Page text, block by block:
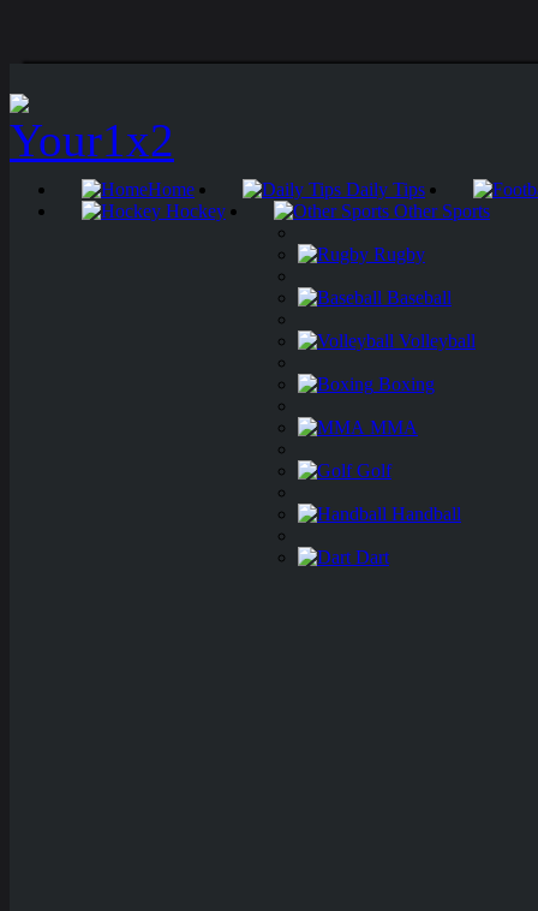
Home
Daily Tips
Hockey
Other Sports
Rugby
Baseball
Volleyball
Boxing
MMA
Golf
Handball
Dart